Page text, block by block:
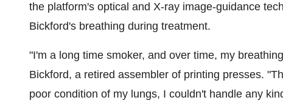
the platform's optical and X-ray image-guidance
Bickford's breathing during treatment.
"I'm a long time smoker, and over time, my
Bickford, a retired assembler of printing presses.
poor condition of my lungs, I couldn't handle any